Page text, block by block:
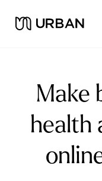
Make
health